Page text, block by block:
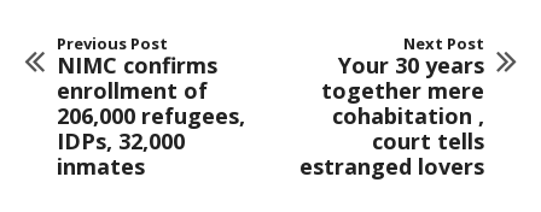
Previous Post
NIMC confirms
enrollment of
206,000 refugees,
IDPs, 32,000
inmates
Next Post
Your 30 years
together mere
cohabitation ,
court tells
estranged lovers